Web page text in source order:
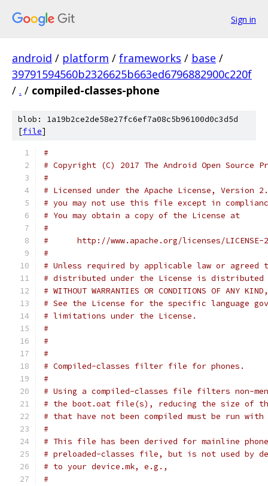
Sign in
android / platform / frameworks / base /
39791594560b2326625b663ed6796882900c220f
/ . / compiled-classes-phone
blob: 1a19b2ce2de58e27fc6ef7a08c5b96100d0c3d5d
[file]
#
# Copyright (C) 2017 The Android Open Source
#
# Licensed under the Apache License, Version
# you may not use this file except in
# You may obtain a copy of the License at
#
#      http://www.apache.org/licenses/LICENSE-
#
# Unless required by applicable law or
# distributed under the License is distributed
# WITHOUT WARRANTIES OR CONDITIONS OF
# See the License for the specific language
# limitations under the License.
#
#
#
# Compiled-classes filter file for phones.
#
# Using a compiled-classes file filters non-
# the boot.oat file(s), reducing the size of
# that have not been compiled must be run
#
# This file has been derived for mainline
# preloaded-classes file, but is not used by
# to your device.mk, e.g.,
#